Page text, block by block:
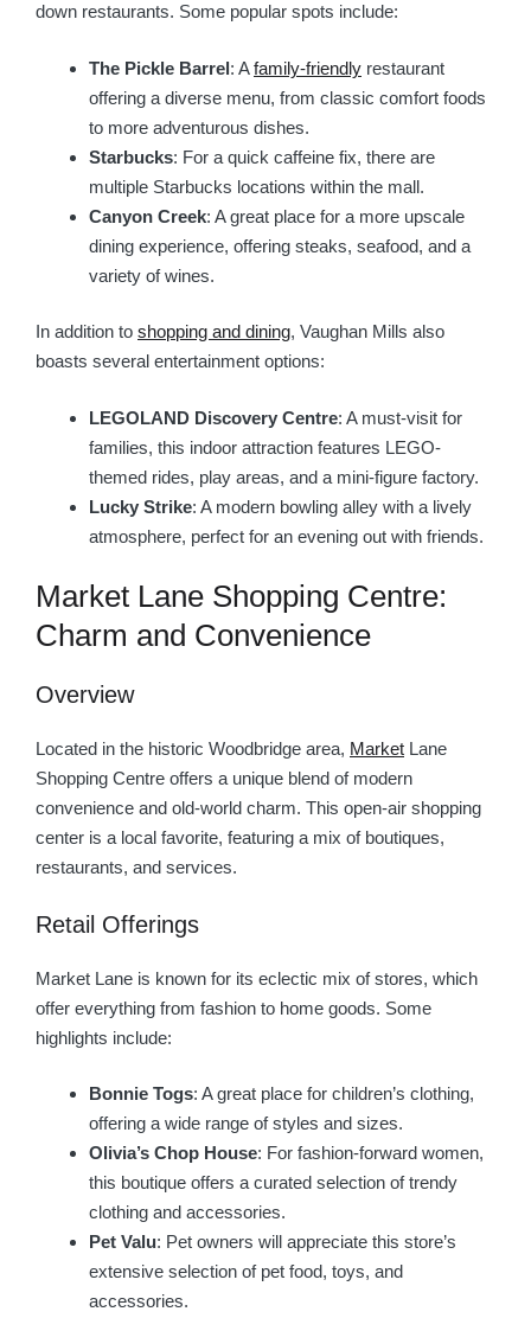
down restaurants. Some popular spots include:
The Pickle Barrel: Afamily-friendly restaurant
offering a diverse menu, from classic comfort foods
to more adventurous dishes.
Starbucks: For a quick caffeine fix, there are
multiple Starbucks locations within the mall.
Canyon Creek: A great place for a more upscale
dining experience, offering steaks, seafood, and a
variety of wines.
In addition to shopping and dining, Vaughan Mills also
boasts several entertainment options:
LEGOLAND Discovery Centre: A must-visit for
families, this indoor attraction features LEGO-
themed rides, play areas, and a mini-figure factory.
Lucky Strike: A modern bowling alley with a lively
atmosphere, perfect for an evening out with friends.
Market Lane Shopping Centre:
Charm and Convenience
Overview
Located in the historic Woodbridge area, Market Lane
Shopping Centre offers a unique blend of modern
convenience and old-world charm. This open-air shopping
center is a local favorite, featuring a mix of boutiques,
restaurants, and services.
Retail Offerings
Market Lane is known for its eclectic mix of stores, which
offer everything from fashion to home goods. Some
highlights include:
Bonnie Togs: A great place for children’s clothing,
offering a wide range of styles and sizes.
Olivia’s Chop House: For fashion-forward women,
this boutique offers a curated selection of trendy
clothing and accessories.
Pet Valu: Pet owners will appreciate this store’s
extensive selection of pet food, toys, and
accessories.